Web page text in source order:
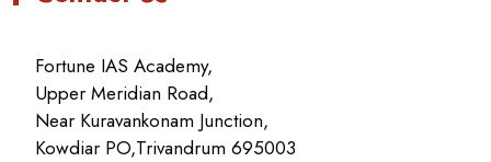
Fortune IAS Academy,
Upper Meridian Road,
Near Kuravankonam Junction,
Kowdiar PO,Trivandrum 695003